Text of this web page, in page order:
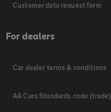
Customer data request form
For dealers
Car dealer terms & conditions
AA Cars Standards code (trade)